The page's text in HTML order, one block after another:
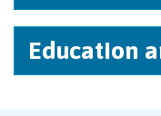
Education